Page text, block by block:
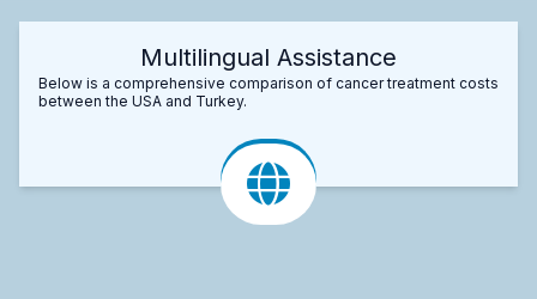
Multilingual Assistance
Below is a comprehensive comparison of cancer treatment costs
between the USA and Turkey.